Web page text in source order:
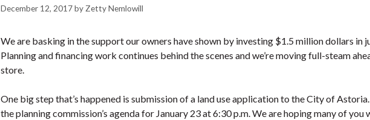
December 12, 2017byZetty Nemlowill
We are basking in the support our owners have shown by investing $1.5 million dollars in
Planning and financing work continues behind the scenes and we’re moving full-steam
store.
One big step that’s happened is submission of a land use application to the City of
the planning commission’s agenda for January 23 at 6:30 p.m. We are hoping many of